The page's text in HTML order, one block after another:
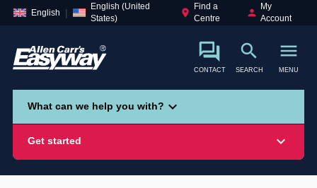
English
English (United
States)
place
Find a
Centre
person
My
Account
CONTACT
search
SEARCH
menu
MENU
search
What can we help you with? expand_more
Get started expand_more